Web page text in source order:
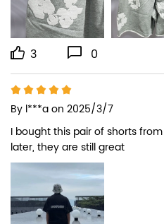
3 0
By l***aon 2025/3/7
I bought this pair of shorts
later, they are still great